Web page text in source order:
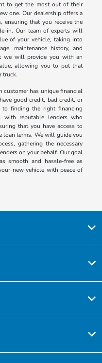
to get the most out of their
one. Our dealership offers a
ensuring that you receive the
in. Our team of experts will
of your vehicle, taking into
maintenance history, and
we will provide you with an
allowing you to put that
truck.
customer has unique financial
good credit, bad credit, or
finding the right financing
reputable lenders who
that you have access to
loan terms. We will guide you
gathering the necessary
on your behalf. Our goal
smooth and hassle-free as
new vehicle with peace of